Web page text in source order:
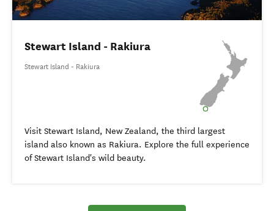
Stewart Island - Rakiura
Stewart Island - Rakiura
Visit Stewart Island, New Zealand, the third largest
island also known as Rakiura. Explore the full experience
of Stewart Island's wild beauty.